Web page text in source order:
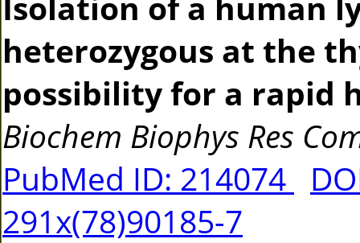
heterozygous at the
possibility for a rapid
Biochem Biophys Res
PubMed ID: 214074
291x(78)90185-7